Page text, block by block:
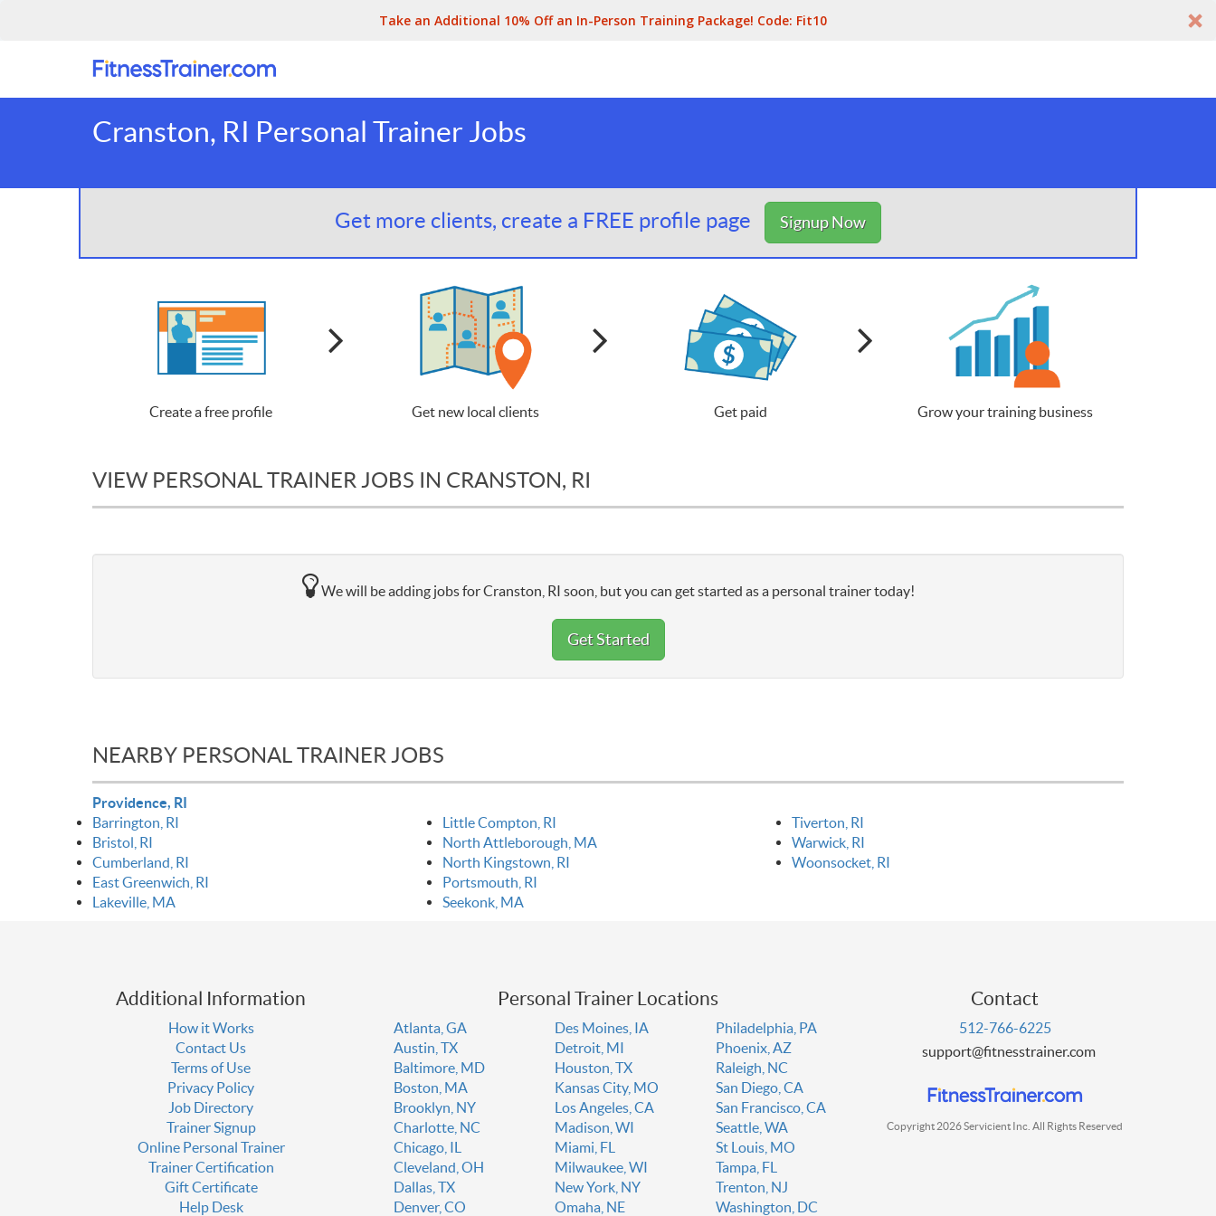
Take an Additional 10% Off an In-Person Training Package! Code: Fit10
Cranston, RI Personal Trainer Jobs
Get more clients, create a FREE profile page Signup Now
Create a free profile Get new local clients Get paid Grow your training business
VIEW PERSONAL TRAINER JOBS IN CRANSTON, RI
We will be adding jobs for Cranston, RI soon, but you can get started as a personal trainer today!
Get Started
NEARBY PERSONAL TRAINER JOBS
Providence, RI
Barrington, RI
Bristol, RI
Cumberland, RI
East Greenwich, RI
Lakeville, MA
Little Compton, RI
North Attleborough, MA
North Kingstown, RI
Portsmouth, RI
Seekonk, MA
Tiverton, RI
Warwick, RI
Woonsocket, RI
Additional Information
How it Works
Contact Us
Terms of Use
Privacy Policy
Job Directory
Trainer Signup
Online Personal Trainer
Trainer Certification
Gift Certificate
Help Desk
Personal Trainer Locations
Atlanta, GA
Austin, TX
Baltimore, MD
Boston, MA
Brooklyn, NY
Charlotte, NC
Chicago, IL
Cleveland, OH
Dallas, TX
Denver, CO
Des Moines, IA
Detroit, MI
Houston, TX
Kansas City, MO
Los Angeles, CA
Madison, WI
Miami, FL
Milwaukee, WI
New York, NY
Omaha, NE
Philadelphia, PA
Phoenix, AZ
Raleigh, NC
San Diego, CA
San Francisco, CA
Seattle, WA
St Louis, MO
Tampa, FL
Trenton, NJ
Washington, DC
Contact
512-766-6225
support@fitnesstrainer.com
Copyright 2026 Servicient Inc. All Rights Reserved